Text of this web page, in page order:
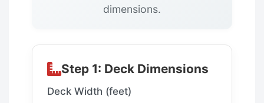
dimensions.
Step 1: Deck Dimensions
Deck Width (feet)